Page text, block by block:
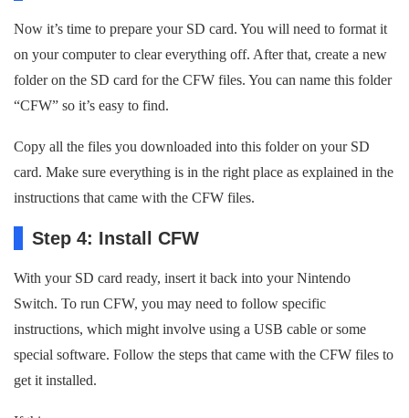
Now it’s time to prepare your SD card. You will need to format it
on your computer to clear everything off. After that, create a new
folder on the SD card for the CFW files. You can name this folder
“CFW” so it’s easy to find.
Copy all the files you downloaded into this folder on your SD
card. Make sure everything is in the right place as explained in the
instructions that came with the CFW files.
Step 4: Install CFW
With your SD card ready, insert it back into your Nintendo
Switch. To run CFW, you may need to follow specific
instructions, which might involve using a USB cable or some
special software. Follow the steps that came with the CFW files to
get it installed.